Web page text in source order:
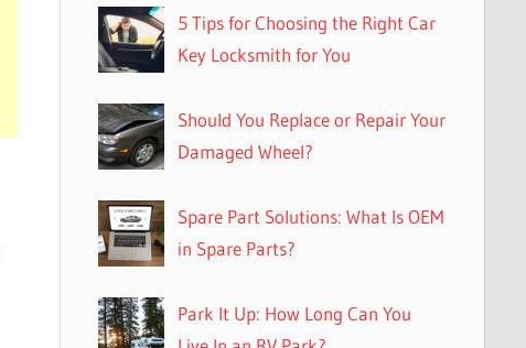
5 Tips for Choosing the Right Car
Key Locksmith for You
Should You Replace or Repair Your
Damaged Wheel?
Spare Part Solutions: What Is OEM
in Spare Parts?
Park It Up: How Long Can You